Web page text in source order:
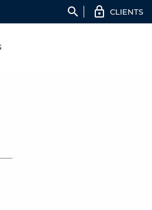
search CLIENTS